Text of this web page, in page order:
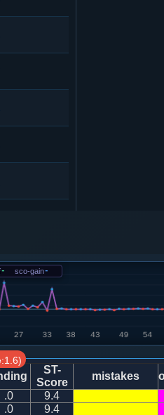
马七进六
- sco-gain-
ST-
Score
mistakes
.0
9.4
.0 9.4